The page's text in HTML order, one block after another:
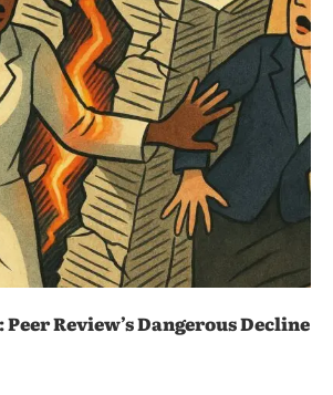
Review’s Dangerous Decline